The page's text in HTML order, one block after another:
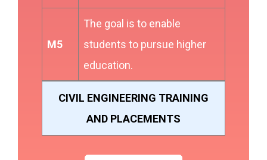
M5
The goal is to enable
students to pursue higher
education.
CIVIL ENGINEERING TRAINING
AND PLACEMENTS